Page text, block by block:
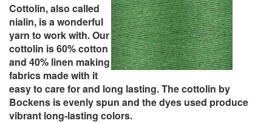
Cottolin, also called
nialin, is a wonderful
yarn to work with. Our
cottolin is 60% cotton
and 40% linen making
fabrics made with it
easy to care for and long lasting. The cottolin by
Bockens is evenly spun and the dyes used produce
vibrant long-lasting colors.